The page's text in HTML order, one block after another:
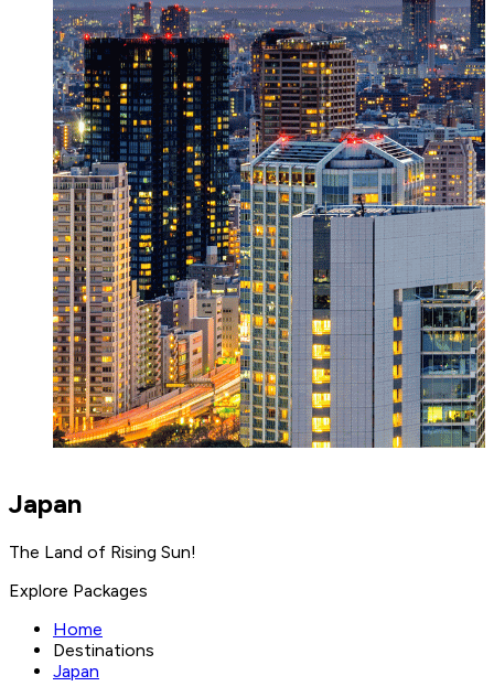
Japan
The Land of Rising Sun!
Explore Packages
Home
Destinations
Japan